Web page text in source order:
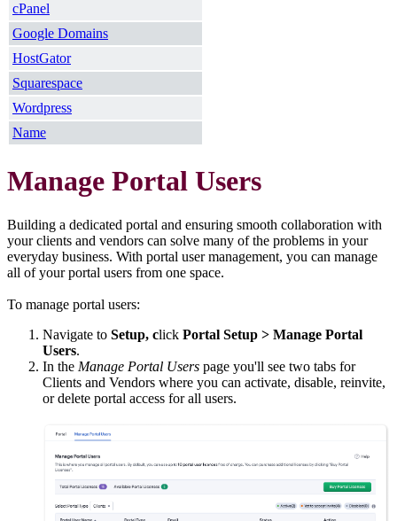
cPanel
Google Domains
HostGator
Squarespace
Wordpress
Name
Manage Portal Users
Building a dedicated portal and ensuring smooth collaboration with
your clients and vendors can solve many of the problems in your
everyday business. With portal user management, you can manage
all of your portal users from one space.
To manage portal users:
Navigate to Setup, click Portal Setup > Manage Portal
Users.
In the Manage Portal Users page you'll see two tabs for
Clients and Vendors where you can activate, disable, reinvite,
or delete portal access for all users.